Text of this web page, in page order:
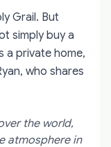
Grail. But
simply buy a
a private home,
who shares
the world,
atmosphere in